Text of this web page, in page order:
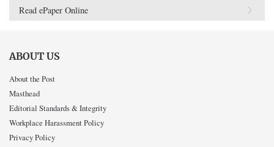
Read ePaper Online
ABOUT US
About the Post
Masthead
Editorial Standards & Integrity
Workplace Harassment Policy
Privacy Policy